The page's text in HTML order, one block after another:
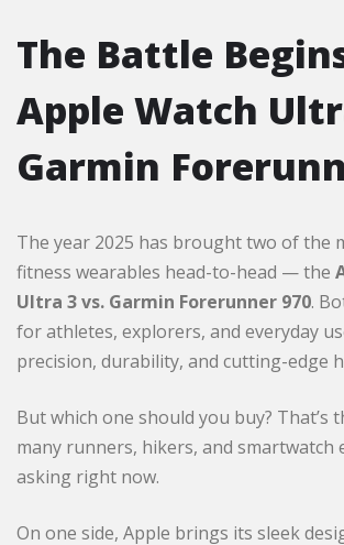
The Battle
Apple Watch
Garmin
The year 2025 has brought two of the
fitness wearables head-to-head — the
Ultra 3 vs. Garmin Forerunner 970.
for athletes, explorers, and everyday
precision, durability, and cutting-edge
But which one should you buy? That’s
many runners, hikers, and smartwatch
asking right now.
On one side, Apple brings its sleek